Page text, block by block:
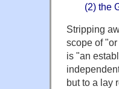
(2) the
Stripping
scope of
is "an
but to a lay